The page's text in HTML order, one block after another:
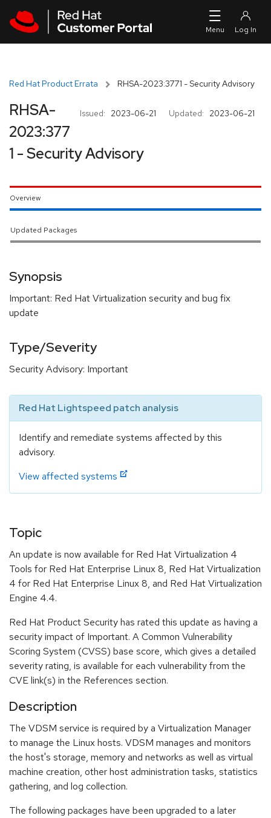
Red Hat Product Errata RHSA-2023:3771 - Security Advisory
Issued: 2023-06-21 Updated: 2023-06-21
RHSA-
2023:377
1 - Security Advisory
Overview
Updated Packages
Synopsis
Important: Red Hat Virtualization security and bug fix
update
Type/Severity
Security Advisory: Important
Red Hat Lightspeed patch analysis
Identify and remediate systems affected by this
advisory.
View affected systems
Topic
An update is now available for Red Hat Virtualization 4
Tools for Red Hat Enterprise Linux 8, Red Hat Virtualization
4 for Red Hat Enterprise Linux 8, and Red Hat Virtualization
Engine 4.4.
Red Hat Product Security has rated this update as having a
security impact of Important. A Common Vulnerability
Scoring System (CVSS) base score, which gives a detailed
severity rating, is available for each vulnerability from the
CVE link(s) in the References section.
Description
The VDSM service is required by a Virtualization Manager
to manage the Linux hosts. VDSM manages and monitors
the host's storage, memory and networks as well as virtual
machine creation, other host administration tasks, statistics
gathering, and log collection.
The following packages have been upgraded to a later